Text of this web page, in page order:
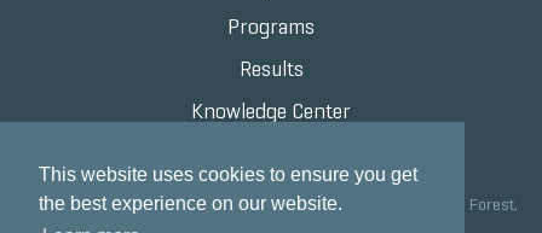
This website uses cookies to ensure you get
the best experience on our website.
Programs
Results
Knowledge Center
Grand Marketing Solutions 100 S Saunders Rd Suite 150, Lake Forest,